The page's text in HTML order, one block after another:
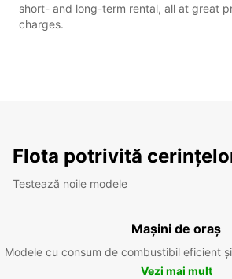
short- and long-term rental, all at great
charges.
Flota potrivită
Testează noile modele
Mașini de oraș
Modele cu consum de combustibil eficient
Vezi mai mult